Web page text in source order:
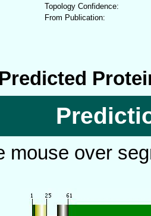
Topology Confidence:
From Publication:
Predicted
mouse over